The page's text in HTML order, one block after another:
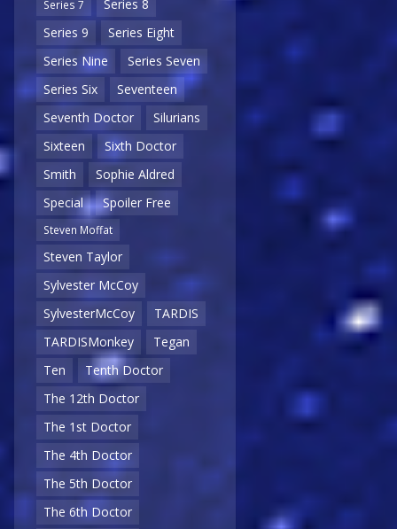
Series 7
Series 8
Series 9
Series Eight
Series Nine
Series Seven
Series Six
Seventeen
Seventh Doctor
Silurians
Sixteen
Sixth Doctor
Smith
Sophie Aldred
Special
Spoiler Free
Steven Moffat
Steven Taylor
Sylvester McCoy
SylvesterMcCoy
TARDIS
TARDISMonkey
Tegan
Ten
Tenth Doctor
The 12th Doctor
The 1st Doctor
The 4th Doctor
The 5th Doctor
The 6th Doctor